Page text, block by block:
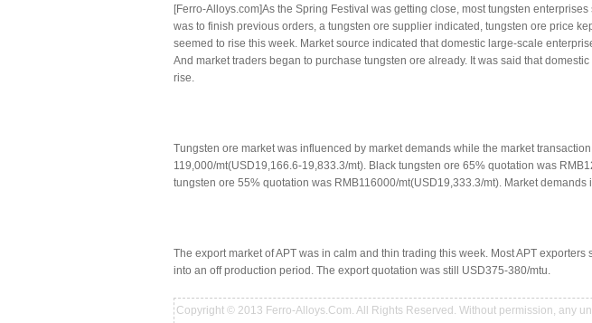
[Ferro-Alloys.com]As the Spring Festival was getting close, most tungsten
was to finish previous orders, a tungsten ore supplier indicated, tungsten ore price
seemed to rise this week. Market source indicated that domestic large-scale
And market traders began to purchase tungsten ore already. It was said that
rise.
Tungsten ore market was influenced by market demands while the market
119,000/mt(USD19,166.6-19,833.3/mt). Black tungsten ore 65% quotation was
tungsten ore 55% quotation was RMB116000/mt(USD19,333.3/mt). Market demands
The export market of APT was in calm and thin trading this week. Most APT
into an off production period. The export quotation was still USD375-380/mtu.
Copyright © 2013 Ferro-Alloys.Com. All Rights Reserved. Without permission, any